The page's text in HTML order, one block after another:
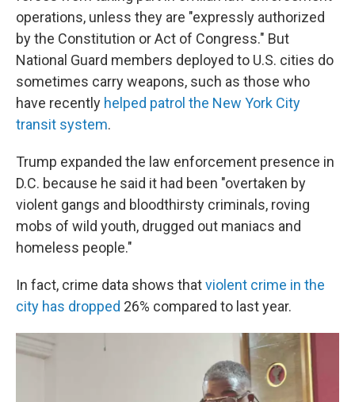
operations, unless they are "expressly authorized
by the Constitution or Act of Congress." But
National Guard members deployed to U.S. cities do
sometimes carry weapons, such as those who
have recently helped patrol the New York City
transit system.
Trump expanded the law enforcement presence in
D.C. because he said it had been "overtaken by
violent gangs and bloodthirsty criminals, roving
mobs of wild youth, drugged out maniacs and
homeless people."
In fact, crime data shows thatviolent crime in the
city has dropped 26% compared to last year.